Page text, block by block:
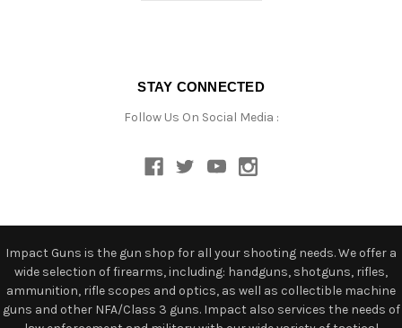
STAY CONNECTED
Follow Us On Social Media :
Impact Guns is the gun shop for all your shooting needs. We offer a
wide selection of firearms, including: handguns, shotguns, rifles,
ammunition, rifle scopes and optics, as well as collectible machine
guns and other NFA/Class 3 guns. Impact also services the needs of